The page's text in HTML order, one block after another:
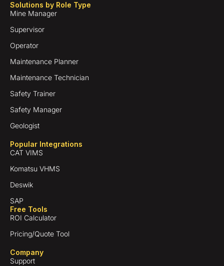
Solutions by Role Type
Mine Manager
Supervisor
Operator
Maintenance Planner
Maintenance Technician
Safety Trainer
Safety Manager
Geologist
Popular Integrations
CAT VIMS
Komatsu VHMS
Deswik
SAP
Free Tools
ROI Calculator
Pricing/Quote Tool
Company
Support